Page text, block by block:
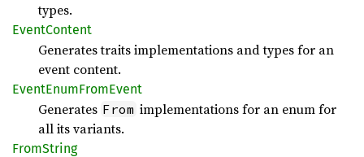
types.
EventContent
Generates traits implementations and types for an
event content.
EventEnumFromEvent
Generates From implementations for an enum for
all its variants.
FromString